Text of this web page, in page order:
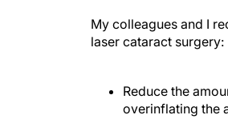
My colleagues and I
laser cataract surgery:
overinflating the
Decompress the